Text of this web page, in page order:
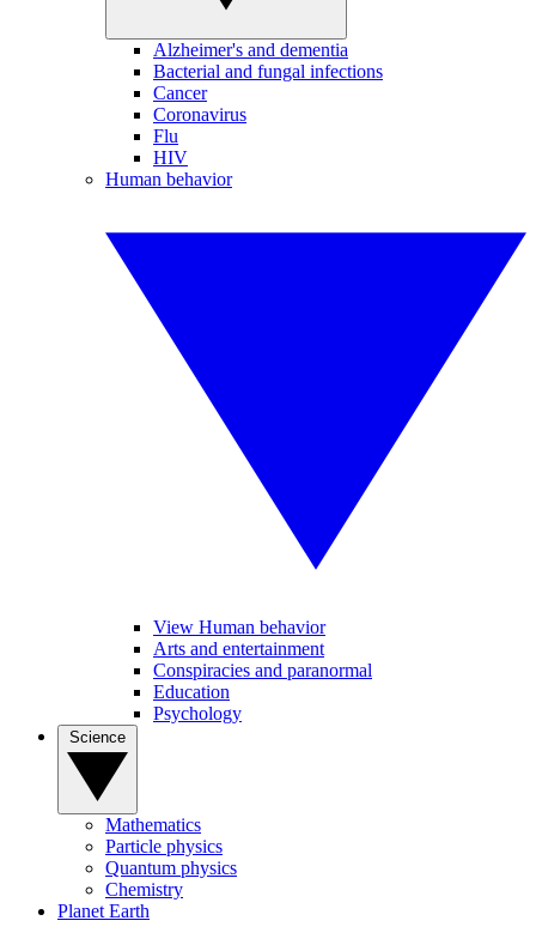
Alzheimer's and dementia
Bacterial and fungal infections
Cancer
Coronavirus
Flu
HIV
Human behavior
View Human behavior
Arts and entertainment
Conspiracies and paranormal
Education
Psychology
Mathematics
Particle physics
Quantum physics
Chemistry
Planet Earth